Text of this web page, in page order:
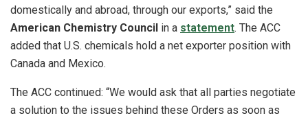
domestically and abroad, through our exports,” said the
American Chemistry Council in a statement. The ACC
added that U.S. chemicals hold a net exporter position with
Canada and Mexico.
The ACC continued: “We would ask that all parties negotiate
a solution to the issues behind these Orders as soon as